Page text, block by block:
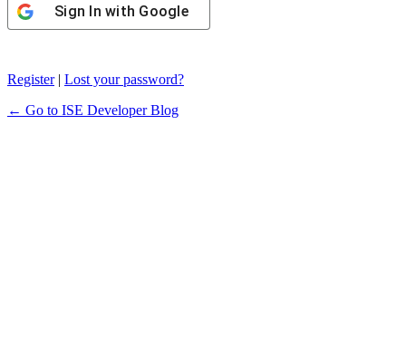
Sign In with Google
Register| Lost your password?
← Go to ISE Developer Blog